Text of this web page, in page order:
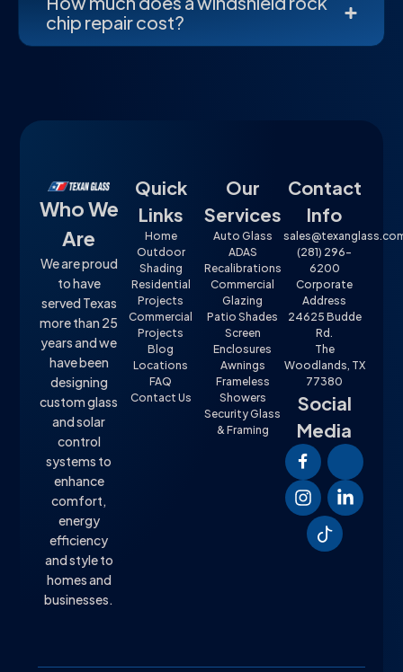
chip repair cost?
Who We
Are
We are proud
to have
served Texas
more than 25
years and we
have been
designing
custom glass
and solar
control
systems to
enhance
comfort,
energy
efficiency
and style to
homes and
businesses.
Quick
Links
Home
Outdoor
Shading
Residential
Projects
Commercial
Projects
Blog
Locations
FAQ
Contact Us
Our
Services
Auto Glass
ADAS
Recalibrations
Commercial
Glazing
Patio Shades
Screen
Enclosures
Awnings
Frameless
Showers
Security Glass
& Framing
Contact
Info
(281) 296-
6200
Corporate
Address
24625 Budde
Rd.
The
Woodlands, TX
77380
Social
Media